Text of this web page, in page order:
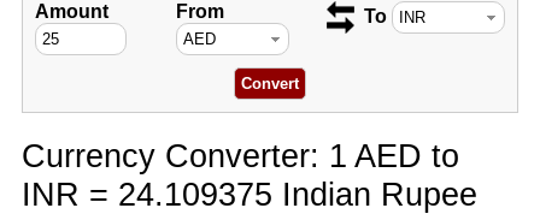
Amount From To
Currency Converter: 1 AED to
INR = 24.109375 Indian Rupee